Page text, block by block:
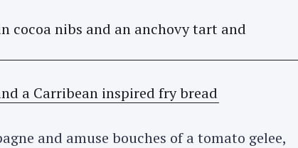
and amuse bouches of a tomato gelee,